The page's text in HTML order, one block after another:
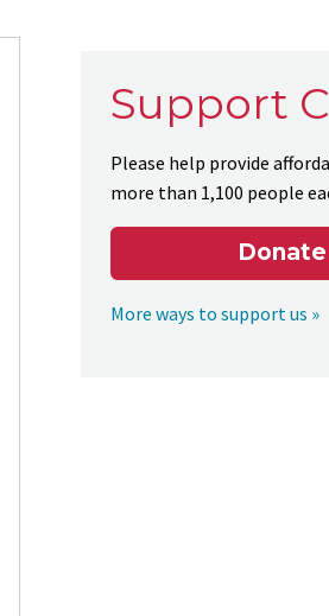
Support
Please help provide
more than 1,100 people
Donate
More ways to support us »